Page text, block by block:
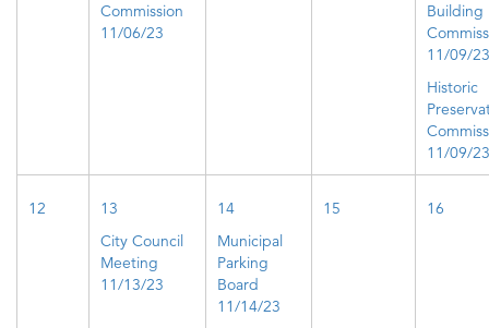
Commission
11/06/23
Building
11/09/23
Historic
11/09/23
12
13
City Council
Meeting
11/13/23
14
Municipal
Parking
Board
11/14/23
15 16